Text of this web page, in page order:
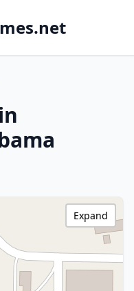
Expand